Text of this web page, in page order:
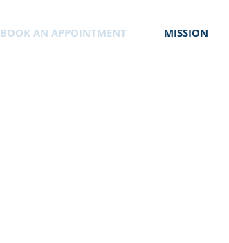
BOOK AN APPOINTMENT MISSION